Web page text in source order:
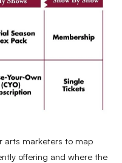
arts marketers to map
offering and where the